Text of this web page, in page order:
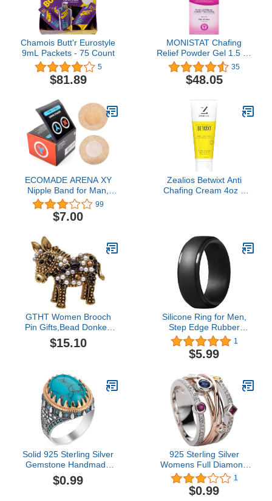
Chamois Butt'r Eurostyle
9mL Packets - 75 Count
5
$81.89
MONISTAT Chafing
Relief Powder Gel 1.5 oz
(Pack of 6)
35
$48.05
ECOMADE ARENA XY
Nipple Band for Man,
Nipple Tape Prevent
Chafing, Nipple Guard,
Nipple Covers for Men 60
99
$7.00
Zealios Betwixt Anti
Chafing Cream 4oz –
Thighs, Saddle Sores,
Rubbing, Burning & Skin
Irritation Relief
GTHT Women Brooch
Pin Gifts,Bead Donkey
Brooches Women and
Men Fashion Unisex
$15.10
Silicone Ring for Men,
Step Edge Rubber
Wedding Bands Elegant
Design Silicone Ring
Classic Mens Silicone
1
$5.99
Solid 925 Sterling Silver
Gemstone Handmade
Ring for Women Boho
Fashion Oval Cabochon
$0.99
925 Sterling Silver
Womens Full Diamond
Rainbow Gemstone Ring
Eternity Engagement
Wedding Promise Ring
1
$0.99